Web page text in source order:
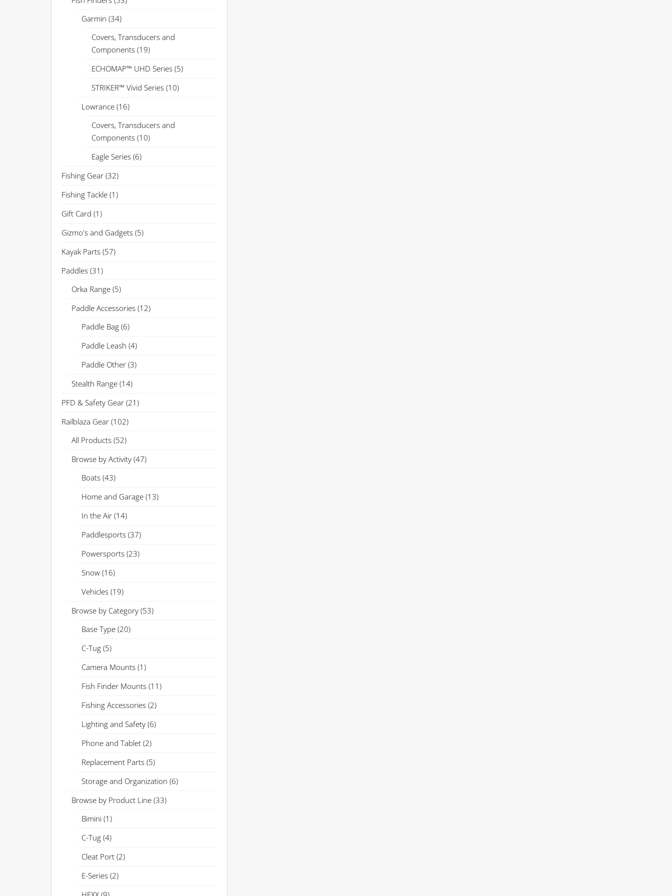
Garmin (34)
Covers, Transducers and
Components (19)
ECHOMAP™ UHD Series (5)
STRIKER™ Vivid Series (10)
Lowrance (16)
Covers, Transducers and
Components (10)
Eagle Series (6)
Fishing Gear (32)
Fishing Tackle (1)
Gift Card (1)
Gizmo's and Gadgets (5)
Kayak Parts (57)
Paddles (31)
Orka Range (5)
Paddle Accessories (12)
Paddle Bag (6)
Paddle Leash (4)
Paddle Other (3)
Stealth Range (14)
PFD & Safety Gear (21)
Railblaza Gear (102)
All Products (52)
Browse by Activity (47)
Boats (43)
Home and Garage (13)
In the Air (14)
Paddlesports (37)
Powersports (23)
Snow (16)
Vehicles (19)
Browse by Category (53)
Base Type (20)
C-Tug (5)
Camera Mounts (1)
Fish Finder Mounts (11)
Fishing Accessories (2)
Lighting and Safety (6)
Phone and Tablet (2)
Replacement Parts (5)
Storage and Organization (6)
Browse by Product Line (33)
Bimini (1)
C-Tug (4)
Cleat Port (2)
E-Series (2)